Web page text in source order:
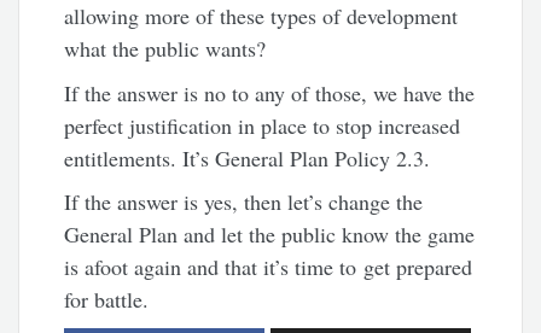
allowing more of these types of development
what the public wants?
If the answer is no to any of those, we have the
perfect justification in place to stop increased
entitlements. It’s General Plan Policy 2.3.
If the answer is yes, then let’s change the
General Plan and let the public know the game
is afoot again and that it’s time to get prepared
for battle.